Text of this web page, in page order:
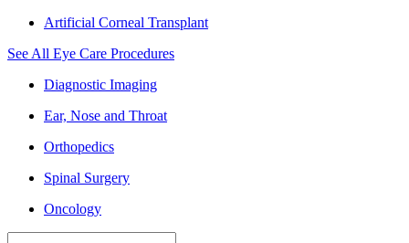
Artificial Corneal Transplant
See All Eye Care Procedures
Diagnostic Imaging
Ear, Nose and Throat
Orthopedics
Spinal Surgery
Oncology